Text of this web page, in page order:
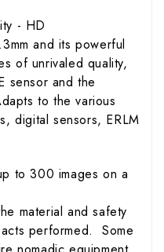
- HD
and its powerful
of unrivaled quality,
sensor and the
to the various
digital sensors, ERLM
to 300 images on a
material and safety
performed. Some